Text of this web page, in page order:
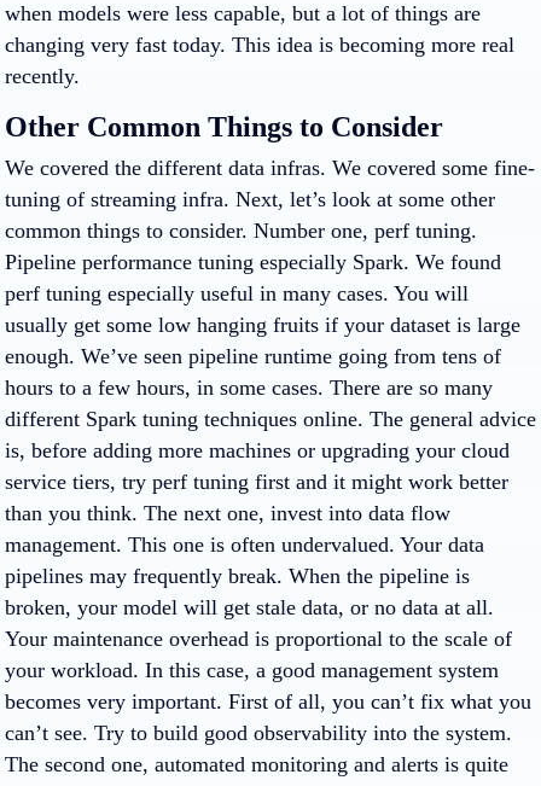
when models were less capable, but a lot of things are
changing very fast today. This idea is becoming more real
recently.
Other Common Things to Consider
We covered the different data infras. We covered some fine-
tuning of streaming infra. Next, let’s look at some other
common things to consider. Number one, perf tuning.
Pipeline performance tuning especially Spark. We found
perf tuning especially useful in many cases. You will
usually get some low hanging fruits if your dataset is large
enough. We’ve seen pipeline runtime going from tens of
hours to a few hours, in some cases. There are so many
different Spark tuning techniques online. The general advice
is, before adding more machines or upgrading your cloud
service tiers, try perf tuning first and it might work better
than you think. The next one, invest into data flow
management. This one is often undervalued. Your data
pipelines may frequently break. When the pipeline is
broken, your model will get stale data, or no data at all.
Your maintenance overhead is proportional to the scale of
your workload. In this case, a good management system
becomes very important. First of all, you can’t fix what you
can’t see. Try to build good observability into the system.
The second one, automated monitoring and alerts is quite